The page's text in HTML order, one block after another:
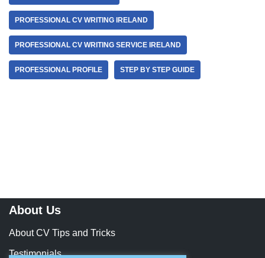
PROFESSIONAL CV WRITING IRELAND
PROFESSIONAL CV WRITING SERVICE IRELAND
PROFESSIONAL PROFILE STEP BY STEP GUIDE
About Us
About CV Tips and Tricks
Testimonials